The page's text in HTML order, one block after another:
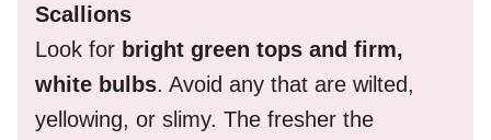
Scallions
Look for bright green tops and firm,
white bulbs. Avoid any that are wilted,
yellowing, or slimy. The fresher the